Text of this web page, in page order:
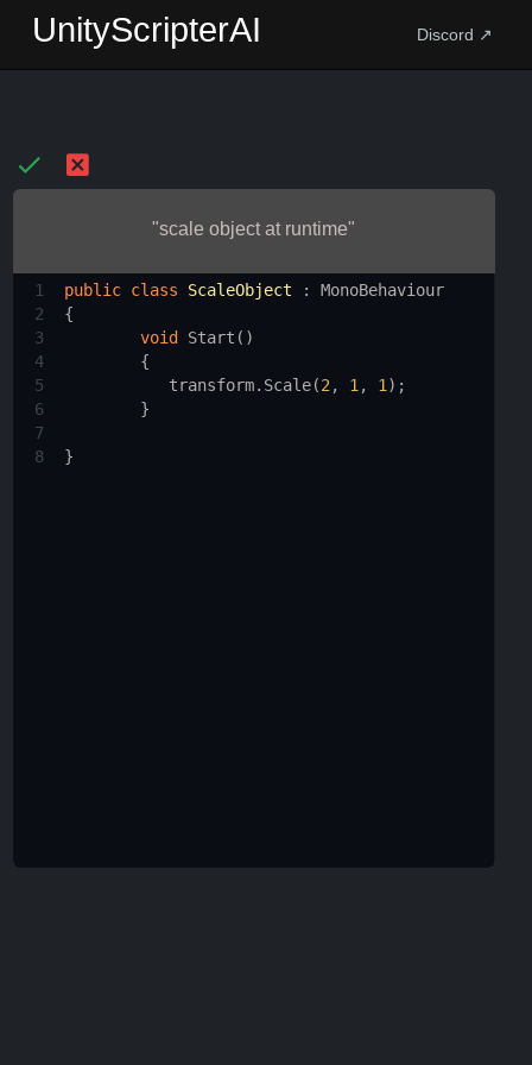
UnityScripterAI Discord ↗
"scale object at runtime"
1 public class ScaleObject : MonoBehaviour
2
{
3
void Start ()
4
        {
5
transform. Scale(2 , 1 , 1 );
6
        }
7
8
}